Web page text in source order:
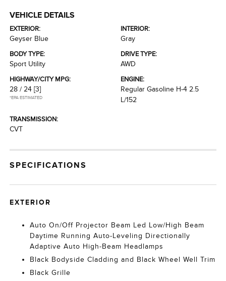
VEHICLE DETAILS
EXTERIOR:
Geyser Blue
INTERIOR:
Gray
BODY TYPE:
Sport Utility
DRIVE TYPE:
AWD
HIGHWAY/CITY MPG:
28 / 24 [3]
*EPA ESTIMATED
ENGINE:
Regular Gasoline H-4 2.5
L/152
TRANSMISSION:
CVT
SPECIFICATIONS
EXTERIOR
Auto On/Off Projector Beam Led Low/High Beam
Daytime Running Auto-Leveling Directionally
Adaptive Auto High-Beam Headlamps
Black Bodyside Cladding and Black Wheel Well Trim
Black Grille